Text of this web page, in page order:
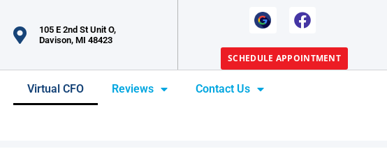
105 E 2nd St Unit O,
Davison, MI 48423
SCHEDULE APPOINTMENT
Virtual CFO Reviews Contact Us